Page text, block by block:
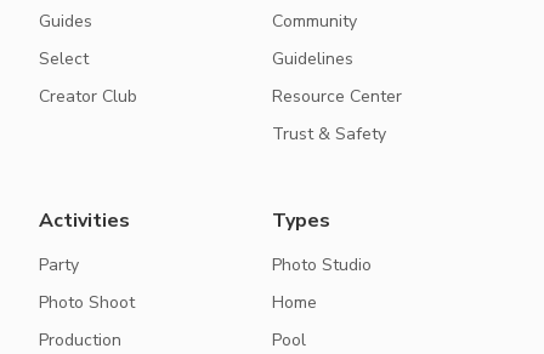
Guides
Select
Creator Club
Community
Guidelines
Resource Center
Trust & Safety
Activities
Party
Photo Shoot
Production
Types
Photo Studio
Home
Pool